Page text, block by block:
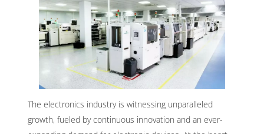
The electronics industry is witnessing unparalleled
growth, fueled by continuous innovation and an ever-